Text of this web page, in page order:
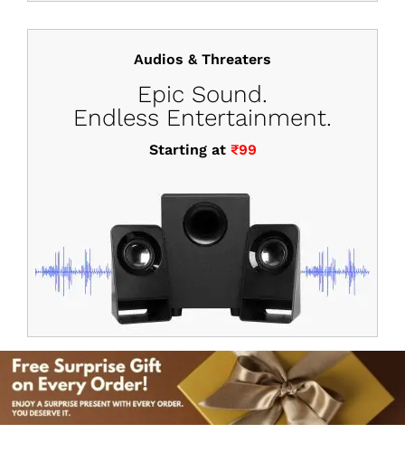
Audios & Threaters
Epic Sound.
Endless Entertainment.
Starting at ₹99